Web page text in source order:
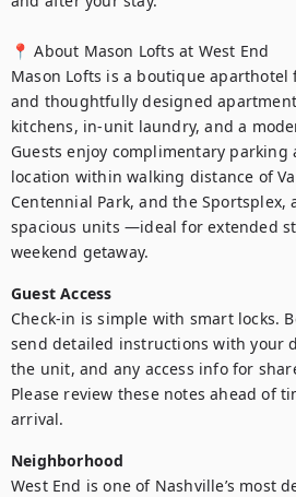
📍 About Mason Lofts at West End
Mason Lofts is a boutique
and thoughtfully designed
kitchens, in-unit laundry, and a
Guests enjoy complimentary parking
location within walking distance of
Centennial Park, and the
spacious units —ideal for extended
weekend getaway.
Guest Access
Check-in is simple with smart locks.
send detailed instructions with your
the unit, and any access info for
Please review these notes ahead of
arrival.
Neighborhood
West End is one of Nashville’s most